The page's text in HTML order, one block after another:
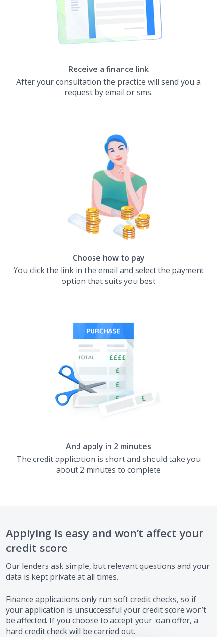
Receive a finance link
After your consultation the practice will send you a
request by email or sms.
Choose how to pay
You click the link in the email and select the payment
option that suits you best
And apply in 2 minutes
The credit application is short and should take you
about 2 minutes to complete
Applying is easy and won’t affect your
credit score
Our lenders ask simple, but relevant questions and your
data is kept private at all times.
Finance applications only run soft credit checks, so if
your application is unsuccessful your credit score won’t
be affected. If you choose to accept your loan offer, a
hard credit check will be carried out.